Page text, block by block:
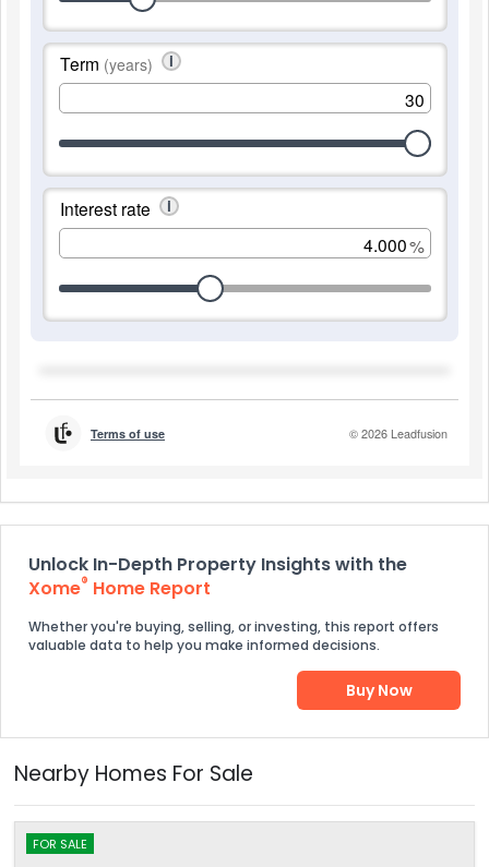
Unlock In-Depth Property Insights with the
Xome® Home Report
Whether you're buying, selling, or investing, this report offers
valuable data to help you make informed decisions.
Buy Now
Nearby Homes For Sale
FOR SALE